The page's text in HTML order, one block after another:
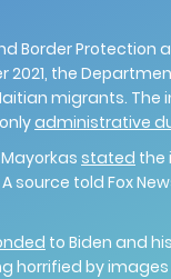
Border Protection
the
migrants. The
administrative
stated the
source told Fox
to Biden and
horrified by